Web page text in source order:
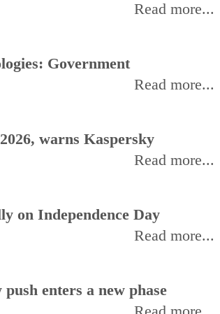
Read more...
Government
Read more...
warns Kaspersky
Read more...
on Independence Day
Read more...
enters a new phase